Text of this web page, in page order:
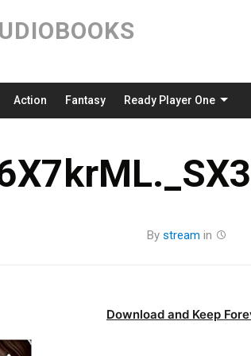
Action Fantasy Ready Player One
By stream in
Download and Keep